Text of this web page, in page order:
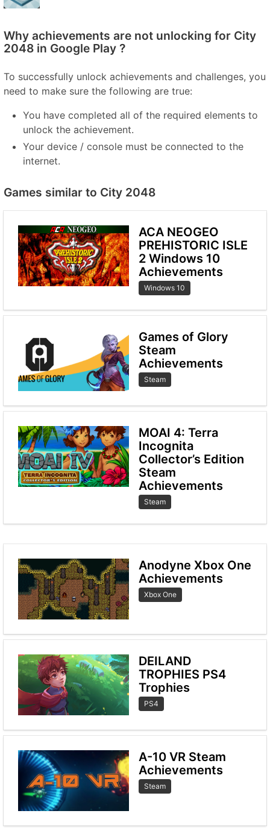
Why achievements are not unlocking for City
2048 in Google Play ?
To successfully unlock achievements and challenges, you
need to make sure the following are true:
You have completed all of the required elements to
unlock the achievement.
Your device / console must be connected to the
internet.
Games similar to City 2048
ACA NEOGEO
PREHISTORIC ISLE
2 Windows 10
Achievements
Windows 10
Games of Glory
Steam
Achievements
Steam
MOAI 4: Terra
Incognita
Collector’s Edition
Steam
Achievements
Steam
Anodyne Xbox One
Achievements
Xbox One
DEILAND
TROPHIES PS4
Trophies
PS4
A-10 VR Steam
Achievements
Steam